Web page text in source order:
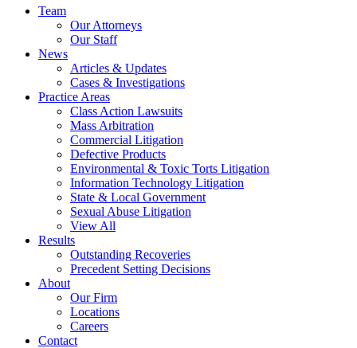
Team
Our Attorneys
Our Staff
News
Articles & Updates
Cases & Investigations
Practice Areas
Class Action Lawsuits
Mass Arbitration
Commercial Litigation
Defective Products
Environmental & Toxic Torts Litigation
Information Technology Litigation
State & Local Government
Sexual Abuse Litigation
View All
Results
Outstanding Recoveries
Precedent Setting Decisions
About
Our Firm
Locations
Careers
Contact